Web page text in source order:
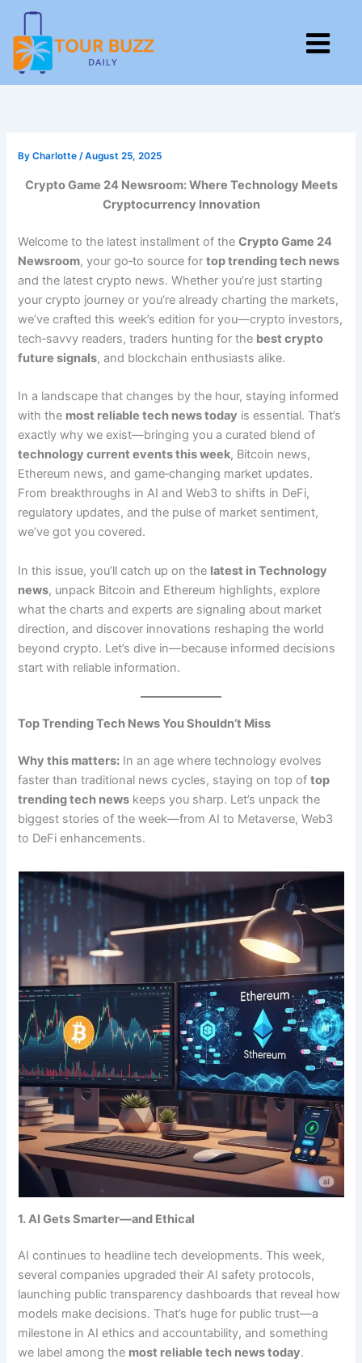
content
ByCharlotte/August 25, 2025
Crypto Game 24 Newsroom: Where Technology Meets
Cryptocurrency Innovation
Welcome to the latest installment of theCrypto Game 24
Newsroom, your go‑to source fortop trending tech news
and the latest crypto news. Whether you’re just starting
your crypto journey or you’re already charting the markets,
we’ve crafted this week’s edition for you—crypto investors,
tech‑savvy readers, traders hunting for the best crypto
future signals, and blockchain enthusiasts alike.
In a landscape that changes by the hour, staying informed
with the most reliable tech news today is essential. That’s
exactly why we exist—bringing you a curated blend of
technology current events this week, Bitcoin news,
Ethereum news, and game‑changing market updates.
From breakthroughs in AI and Web3 to shifts in DeFi,
regulatory updates, and the pulse of market sentiment,
we’ve got you covered.
In this issue, you’ll catch up on the latest in Technology
news, unpack Bitcoin and Ethereum highlights, explore
what the charts and experts are signaling about market
direction, and discover innovations reshaping the world
beyond crypto. Let’s dive in—because informed decisions
start with reliable information.
Top Trending Tech News You Shouldn’t Miss
Why this matters: In an age where technology evolves
faster than traditional news cycles, staying on top oftop
trending tech news keeps you sharp. Let’s unpack the
biggest stories of the week—from AI to Metaverse, Web3
to DeFi enhancements.
1. AI Gets Smarter—and Ethical
AI continues to headline tech developments. This week,
several companies upgraded their AI safety protocols,
launching public transparency dashboards that reveal how
models make decisions. That’s huge for public trust—a
milestone in AI ethics and accountability, and something
we label among the most reliable tech news today.